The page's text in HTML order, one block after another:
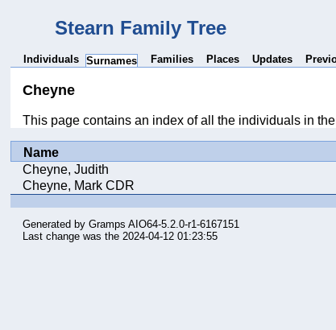
Stearn Family Tree
Individuals Surnames Families Places Updates
Cheyne
This page contains an index of all the individuals in
Name
Cheyne, Judith
Cheyne, Mark CDR
Generated byGramps AIO64-5.2.0-r1-6167151
Last change was the 2024-04-12 01:23:55